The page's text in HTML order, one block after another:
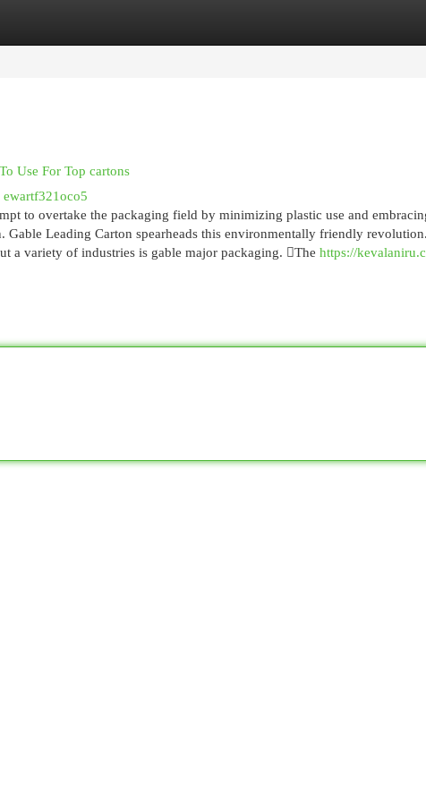
Use For Top cartons
ewartf321oco5
to overtake the packaging field by minimizing plastic use and
Gable Leading Carton spearheads this environmentally friendly
a variety of industries is gable major packaging. The https://